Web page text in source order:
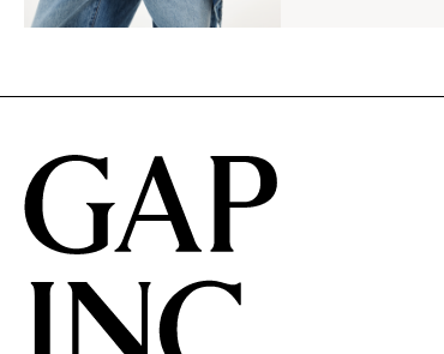
Campaign
Strategic
Banana
Republic
and
Across